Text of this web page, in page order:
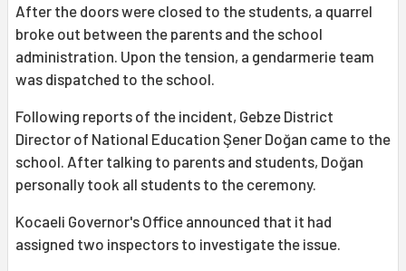
After the doors were closed to the students, a quarrel
broke out between the parents and the school
administration. Upon the tension, a gendarmerie team
was dispatched to the school.
Following reports of the incident, Gebze District
Director of National Education Şener Doğan came to the
school. After talking to parents and students, Doğan
personally took all students to the ceremony.
Kocaeli Governor's Office announced that it had
assigned two inspectors to investigate the issue.